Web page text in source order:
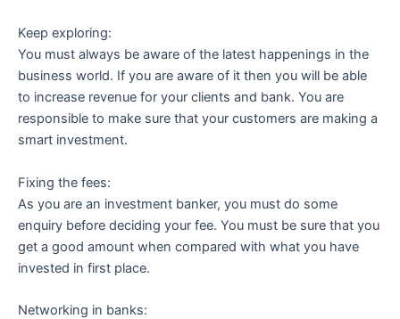
Keep exploring:
You must always be aware of the latest happenings in the
business world. If you are aware of it then you will be able
to increase revenue for your clients and bank. You are
responsible to make sure that your customers are making a
smart investment.
Fixing the fees:
As you are an investment banker, you must do some
enquiry before deciding your fee. You must be sure that you
get a good amount when compared with what you have
invested in first place.
Networking in banks: